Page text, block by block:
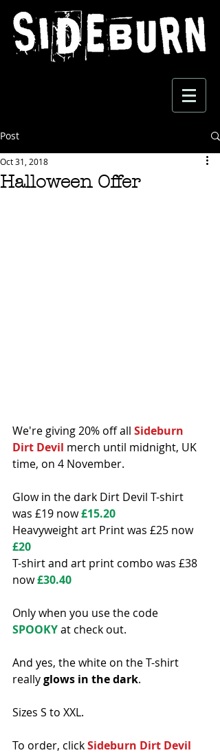
Post
Halloween Offer
Oct 31, 2018
We're giving 20% off all Sideburn
Dirt Devil merch until midnight, UK
time, on 4 November.
Glow in the dark Dirt Devil T-shirt
was £19 now £15.20
Heavyweight art Print was £25 now
£20
T-shirt and art print combo was £38
now £30.40
Only when you use the code
SPOOKY at check out.
And yes, the white on the T-shirt
really glows in the dark.
Sizes S to XXL.
To order, click Sideburn Dirt Devil